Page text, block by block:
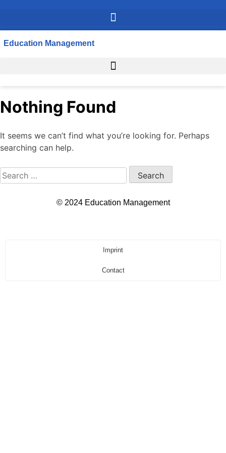
Education Management
Nothing Found
It seems we can’t find what you’re looking for. Perhaps
searching can help.
© 2024 Education Management
Imprint
Contact